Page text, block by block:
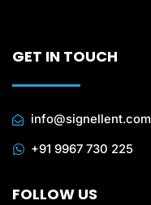
GET IN TOUCH
info@signellent.com
+91 9967 730 225
FOLLOW US